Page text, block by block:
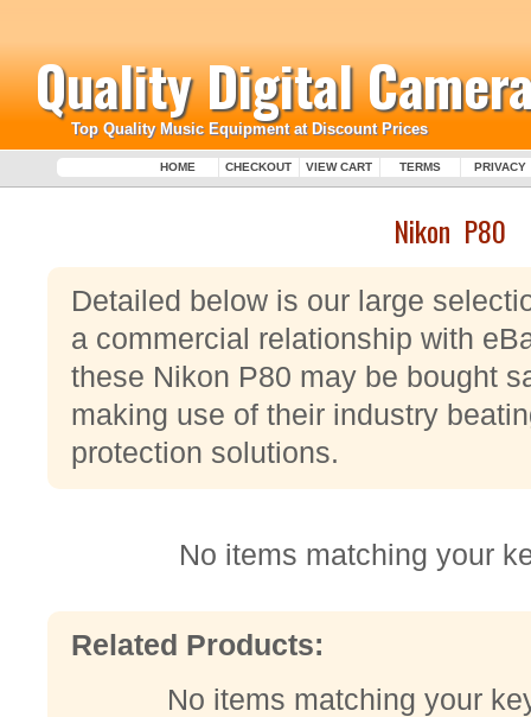
Quality Digital
Top Quality Music Equipment at Discount Prices
HOME CHECKOUT VIEW CART TERMS PRIVACY
Nikon P80
Detailed below is our large
a commercial relationship with
these Nikon P80 may be bought
making use of their industry
protection solutions.
No items matching your
Related Products:
No items matching your